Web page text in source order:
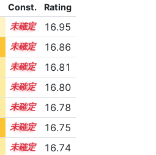
Const. Rating
14.8
16.95
14.9
16.86
14.8
16.81
14.8
16.80
14.7
16.78
15.0
16.75
14.7
16.74